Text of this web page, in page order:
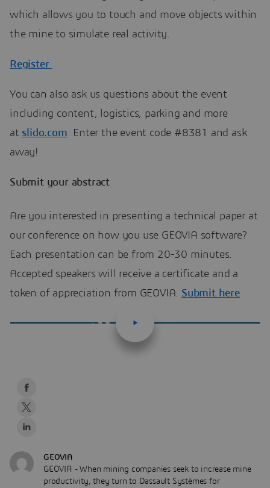
which allows you to touch and move objects within
the mine to simulate real activity.
Register
You can also ask us questions about the event
including content, logistics, parking and more
at slido.com . Enter the event code #8381 and ask
away!
Submit your abstract
Are you interested in presenting a technical paper at
our conference on how you use GEOVIA software?
Each presentation can be from 20-30 minutes.
Accepted speakers will receive a certificate and a
token of appreciation from GEOVIA. Submit here
GEOVIA
GEOVIA - When mining companies seek to increase mine
productivity, they turn to Dassault Systèmes for